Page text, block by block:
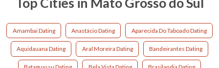
Amambai Dating Anastácio Dating Aparecida Do Taboado Dating
Aquidauana Dating Aral Moreira Dating Bandeirantes Dating